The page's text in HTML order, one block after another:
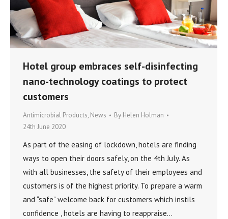
Hotel group embraces self-disinfecting
nano-technology coatings to protect
customers
Antimicrobial Products, News By Helen Holman
24th June 2020
As part of the easing of lockdown, hotels are finding
ways to open their doors safely, on the 4th July. As
with all businesses, the safety of their employees and
customers is of the highest priority. To prepare a warm
and “safe” welcome back for customers which instils
confidence , hotels are having to reappraise…